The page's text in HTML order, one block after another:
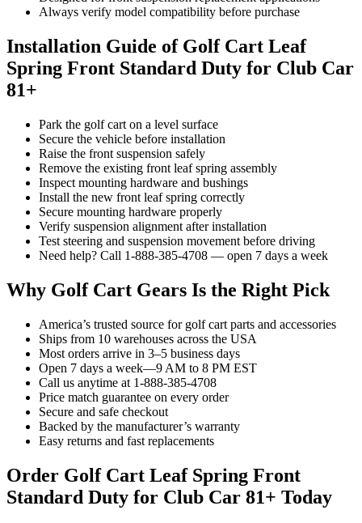
Always verify model compatibility before purchase
Installation Guide of Golf Cart Leaf
Spring Front Standard Duty for Club Car
81+
Park the golf cart on a level surface
Secure the vehicle before installation
Raise the front suspension safely
Remove the existing front leaf spring assembly
Inspect mounting hardware and bushings
Install the new front leaf spring correctly
Secure mounting hardware properly
Verify suspension alignment after installation
Test steering and suspension movement before driving
Need help? Call 1-888-385-4708 — open 7 days a week
Why Golf Cart Gears Is the Right Pick
America’s trusted source for golf cart parts and accessories
Ships from 10 warehouses across the USA
Most orders arrive in 3–5 business days
Open 7 days a week—9 AM to 8 PM EST
Call us anytime at 1-888-385-4708
Price match guarantee on every order
Secure and safe checkout
Backed by the manufacturer’s warranty
Easy returns and fast replacements
Order Golf Cart Leaf Spring Front
Standard Duty for Club Car 81+ Today